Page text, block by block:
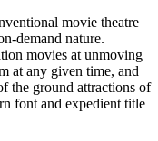
movie theatre
demand nature.
movies at unmoving
at any given time, and
the ground attractions of
font and expedient title